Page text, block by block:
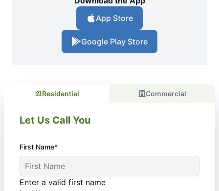
App Store
Google Play Store
Residential Commercial
Let Us Call You
First Name*
Enter a valid first name